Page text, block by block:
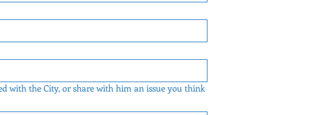
with the City, or share with him an issue you think